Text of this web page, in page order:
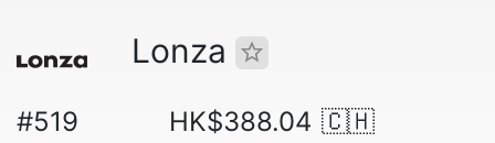
Lonza
#519
HK$388.04 🇨🇭